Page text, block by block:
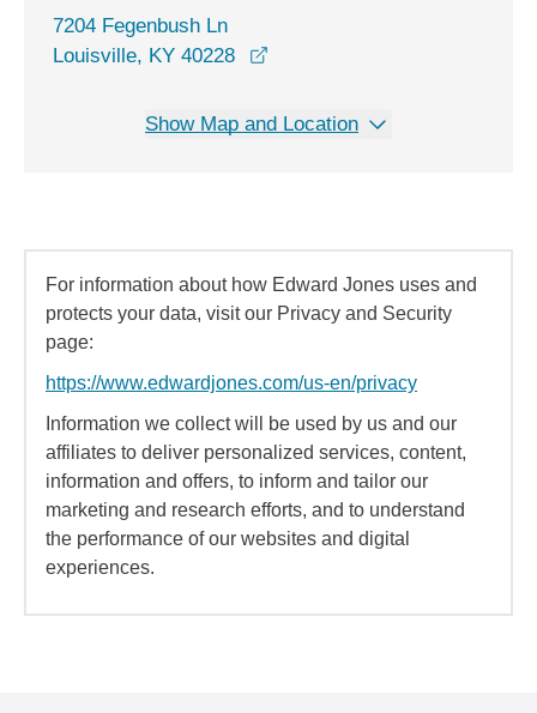
7204 Fegenbush Ln
Louisville, KY 40228
Show Map and Location
For information about how Edward Jones uses and
protects your data, visit our Privacy and Security
page:
https://www.edwardjones.com/us-en/privacy
Information we collect will be used by us and our
affiliates to deliver personalized services, content,
information and offers, to inform and tailor our
marketing and research efforts, and to understand
the performance of our websites and digital
experiences.